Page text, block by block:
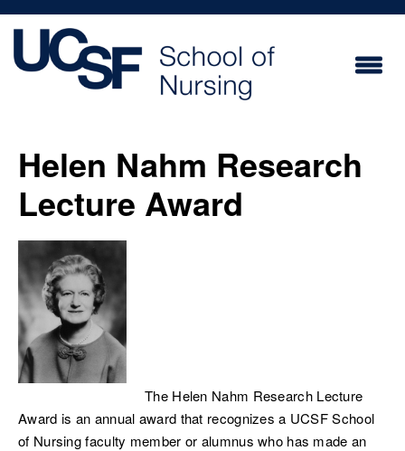
content
Helen Nahm Research
Lecture Award
The Helen Nahm Research Lecture
Award is an annual award that recognizes a UCSF School
of Nursing faculty member or alumnus who has made an